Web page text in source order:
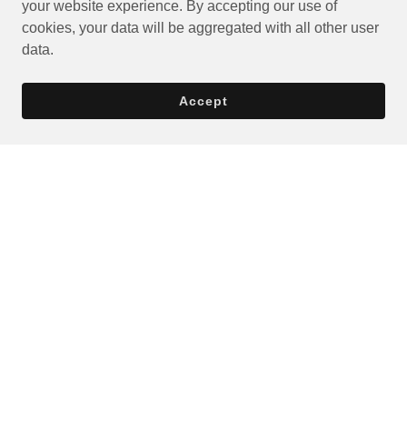
your website experience. By accepting our use of
cookies, your data will be aggregated with all other user
data.
Accept